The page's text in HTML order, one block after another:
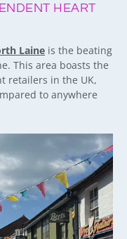
HEART
Laine is the beating
This area boasts the
retailers in the UK,
to anywhere